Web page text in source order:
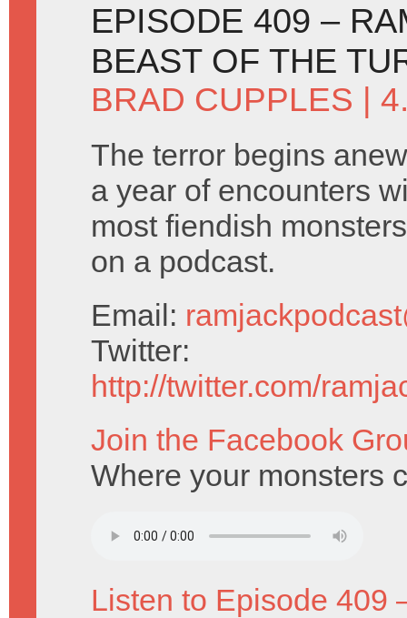
EPISODE 409 –
BEAST OF THE
BRAD CUPPLES |
The terror begins
a year of encounters
most fiendish
on a podcast.
Email:
Twitter:
http://twitter.com/
Join the Facebook
Where your monsters
Listen to Episode 409